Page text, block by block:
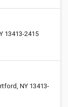
13413-2415
NY 13413-